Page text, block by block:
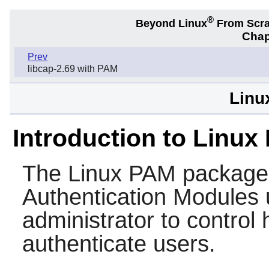
Beyond Linux® From
Prev
libcap-2.69 with PAM
Introduction to Linux
The Linux PAM
Authentication
administrator to control
authenticate users.